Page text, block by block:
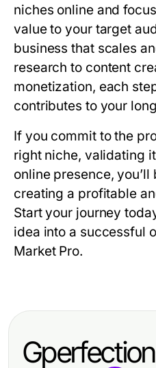
niches online and
value to your target
business that scales
research to content
monetization, each
contributes to your
If you commit to the
right niche, validating
online presence,
creating a profitable
Start your journey
idea into a successful
Market Pro.
Gperfection